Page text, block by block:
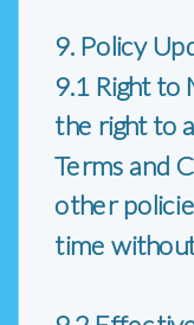
9. Policy
9.1 Right
the right to
Terms and
other
time